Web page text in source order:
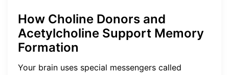
How Choline Donors and
Acetylcholine Support Memory
Formation
Your brain uses special messengers called